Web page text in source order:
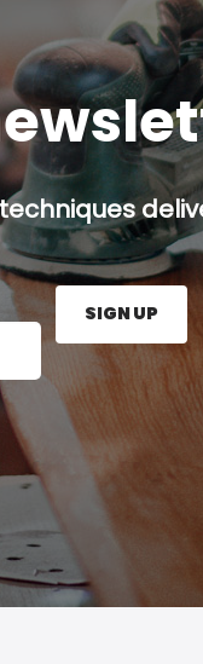
press the Sign
SIGN UP